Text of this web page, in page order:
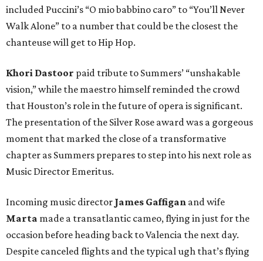
included Puccini’s “O mio babbino caro” to “You’ll Never
Walk Alone” to a number that could be the closest the
chanteuse will get to Hip Hop.
Khori Dastoor paid tribute to Summers’ “unshakable
vision,” while the maestro himself reminded the crowd
that Houston’s role in the future of opera is significant.
The presentation of the Silver Rose award was a gorgeous
moment that marked the close of a transformative
chapter as Summers prepares to step into his next role as
Music Director Emeritus.
Incoming music director James Gaffigan and wife
Marta made a transatlantic cameo, flying in just for the
occasion before heading back to Valencia the next day.
Despite canceled flights and the typical ugh that’s flying